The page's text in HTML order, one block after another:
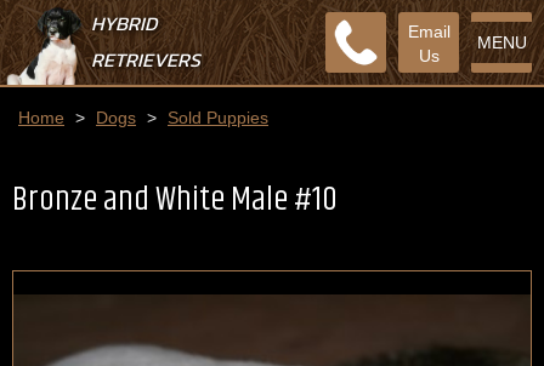
HYBRID
RETRIEVERS
MENU
Email
Us
Home > Dogs > Sold Puppies
Bronze and White Male #10